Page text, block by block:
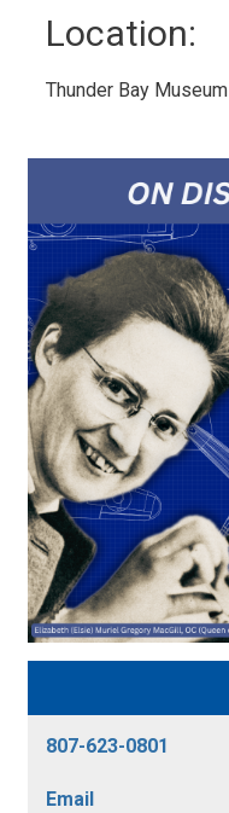
Location:
Thunder Bay Museum
807-623-0801
Email